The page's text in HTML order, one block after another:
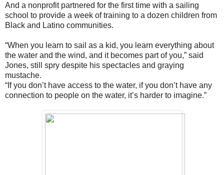
And a nonprofit partnered for the first time with a sailing
school to provide a week of training to a dozen children from
Black and Latino communities.
“When you learn to sail as a kid, you learn everything about
the water and the wind, and it becomes part of you,” said
Jones, still spry despite his spectacles and graying
mustache.
“If you don’t have access to the water, if you don’t have any
connection to people on the water, it’s harder to imagine.”